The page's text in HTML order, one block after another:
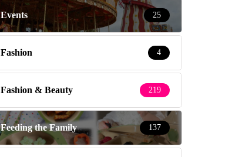
Events 25
Fashion 4
Fashion & Beauty 219
Feeding the Family 137